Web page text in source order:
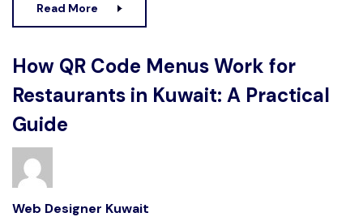
Read More
How QR Code Menus Work for
Restaurants in Kuwait: A Practical
Guide
Web Designer Kuwait